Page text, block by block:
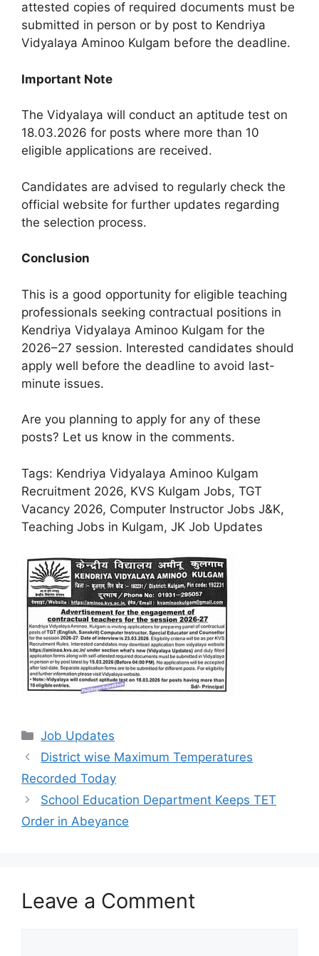
attested copies of required documents must be
submitted in person or by post to Kendriya
Vidyalaya Aminoo Kulgam before the deadline.
Important Note
The Vidyalaya will conduct an aptitude test on
18.03.2026 for posts where more than 10
eligible applications are received.
Candidates are advised to regularly check the
official website for further updates regarding
the selection process.
Conclusion
This is a good opportunity for eligible teaching
professionals seeking contractual positions in
Kendriya Vidyalaya Aminoo Kulgam for the
2026–27 session. Interested candidates should
apply well before the deadline to avoid last-
minute issues.
Are you planning to apply for any of these
posts? Let us know in the comments.
Tags: Kendriya Vidyalaya Aminoo Kulgam
Recruitment 2026, KVS Kulgam Jobs, TGT
Vacancy 2026, Computer Instructor Jobs J&K,
Teaching Jobs in Kulgam, JK Job Updates
Categories
Job Updates
District wise Maximum Temperatures
Recorded Today
School Education Department Keeps TET
Order in Abeyance
Leave a Comment